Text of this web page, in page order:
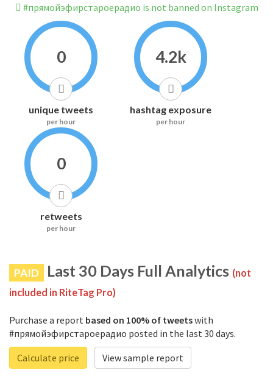
#прямойэфирстароерадио is not banned on Instagram
0
unique tweets
per hour
4.2k
hashtag exposure
per hour
0
retweets
per hour
PAID Last 30 Days Full Analytics (not
included in RiteTag Pro)
Purchase a report based on 100% of tweetswith
#прямойэфирстароерадио posted in the last 30 days.
Calculate price
View sample report